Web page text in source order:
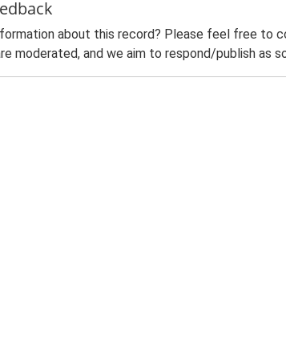
about this record? Please feel free to
moderated, and we aim to respond/publish as